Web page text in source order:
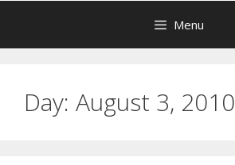
Menu
Day: August 3, 2010